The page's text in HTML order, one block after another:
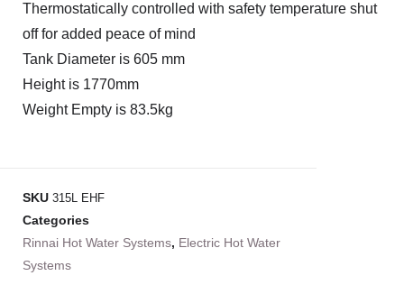
Thermostatically controlled with safety temperature shut
off for added peace of mind
Tank Diameter is 605 mm
Height is 1770mm
Weight Empty is 83.5kg
SKU 315L EHF
Categories
Rinnai Hot Water Systems, Electric Hot Water
Systems